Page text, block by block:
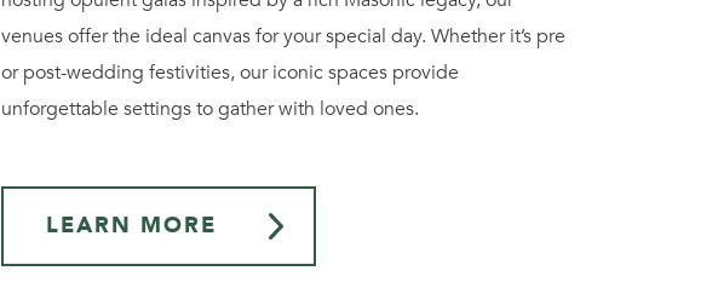
venues offer the ideal canvas for your special day. Whether it’s pre
or post-wedding festivities, our iconic spaces provide
unforgettable settings to gather with loved ones.
LEARN MORE